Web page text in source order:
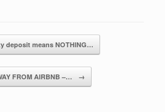
deposit means NOTHING…
FROM AIRBNB –… →